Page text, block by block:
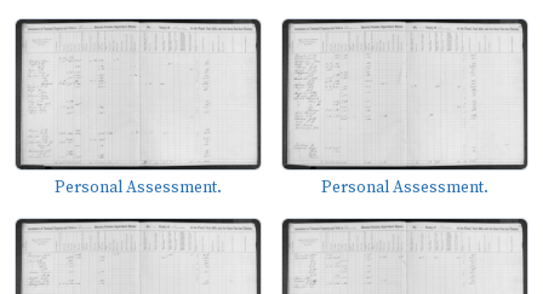
Personal Assessment. Personal Assessment.